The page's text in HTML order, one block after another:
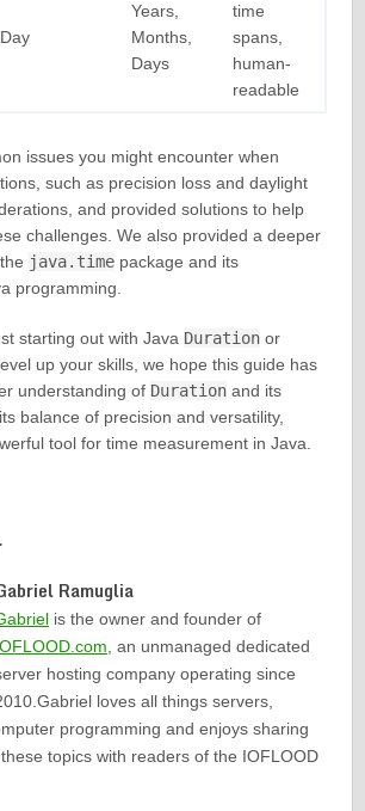
Day
Years,
Months,
Days
time
spans,
human-
readable
issues you might encounter when
such as precision loss and daylight
and provided solutions to help
challenges. We also provided a deeper
java.timepackage and its
programming.
starting out with Java Durationor
up your skills, we hope this guide has
understanding of Durationand its
balance of precision and versatility,
tool for time measurement in Java.
Ramuglia
is the owner and founder of
, an unmanaged dedicated
hosting company operating since
loves all things servers,
programming and enjoys sharing
topics with readers of the IOFLOOD